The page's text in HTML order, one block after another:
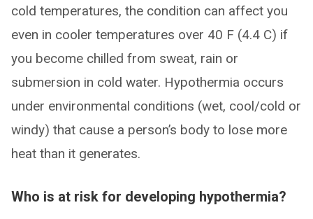
cold temperatures, the condition can affect you
even in cooler temperatures over 40 F (4.4 C) if
you become chilled from sweat, rain or
submersion in cold water. Hypothermia occurs
under environmental conditions (wet, cool/cold or
windy) that cause a person’s body to lose more
heat than it generates.
Who is at risk for developing hypothermia?